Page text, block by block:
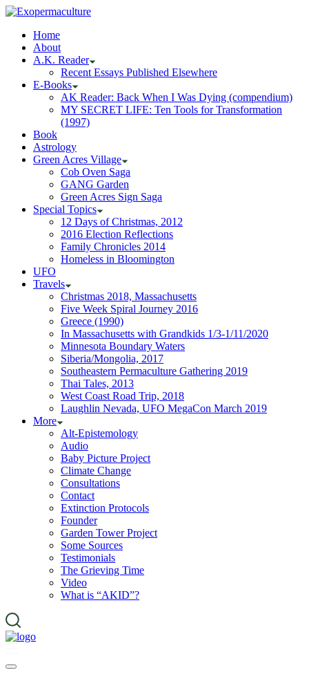
Home
About
A.K. Reader
Recent Essays Published Elsewhere
E-Books
AK Reader: Back When I Was Dying (compendium)
MY SECRET LIFE: Ten Tools for Transformation
(1997)
Book
Astrology
Green Acres Village
Cob Oven Saga
GANG Garden
Green Acres Sign Saga
Special Topics
12 Days of Christmas, 2012
2016 Election Reflections
Family Chronicles 2014
Homeless in Bloomington
UFO
Travels
Christmas 2018, Massachusetts
Five Week Spiral Journey 2016
Greece (1990)
In Massachusetts with Grandkids 1/3-1/11/2020
Minnesota Boundary Waters
Siberia/Mongolia, 2017
Southeastern Permaculture Gathering 2019
Thai Tales, 2013
West Coast Road Trip, 2018
Laughlin Nevada, UFO MegaCon March 2019
More
Alt-Epistemology
Audio
Baby Picture Project
Climate Change
Consultations
Contact
Extinction Protocols
Founder
Garden Tower Project
Some Sources
Testimonials
The Grieving Time
Video
What is “AKID”?